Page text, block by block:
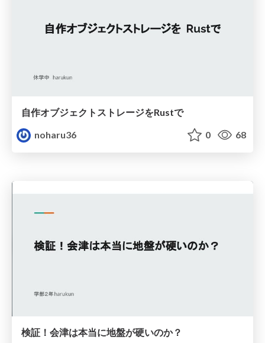
自作オブジェクトストレージをRustで
noharu36
0 68
検証！会津は本当に地盤が硬いのか？